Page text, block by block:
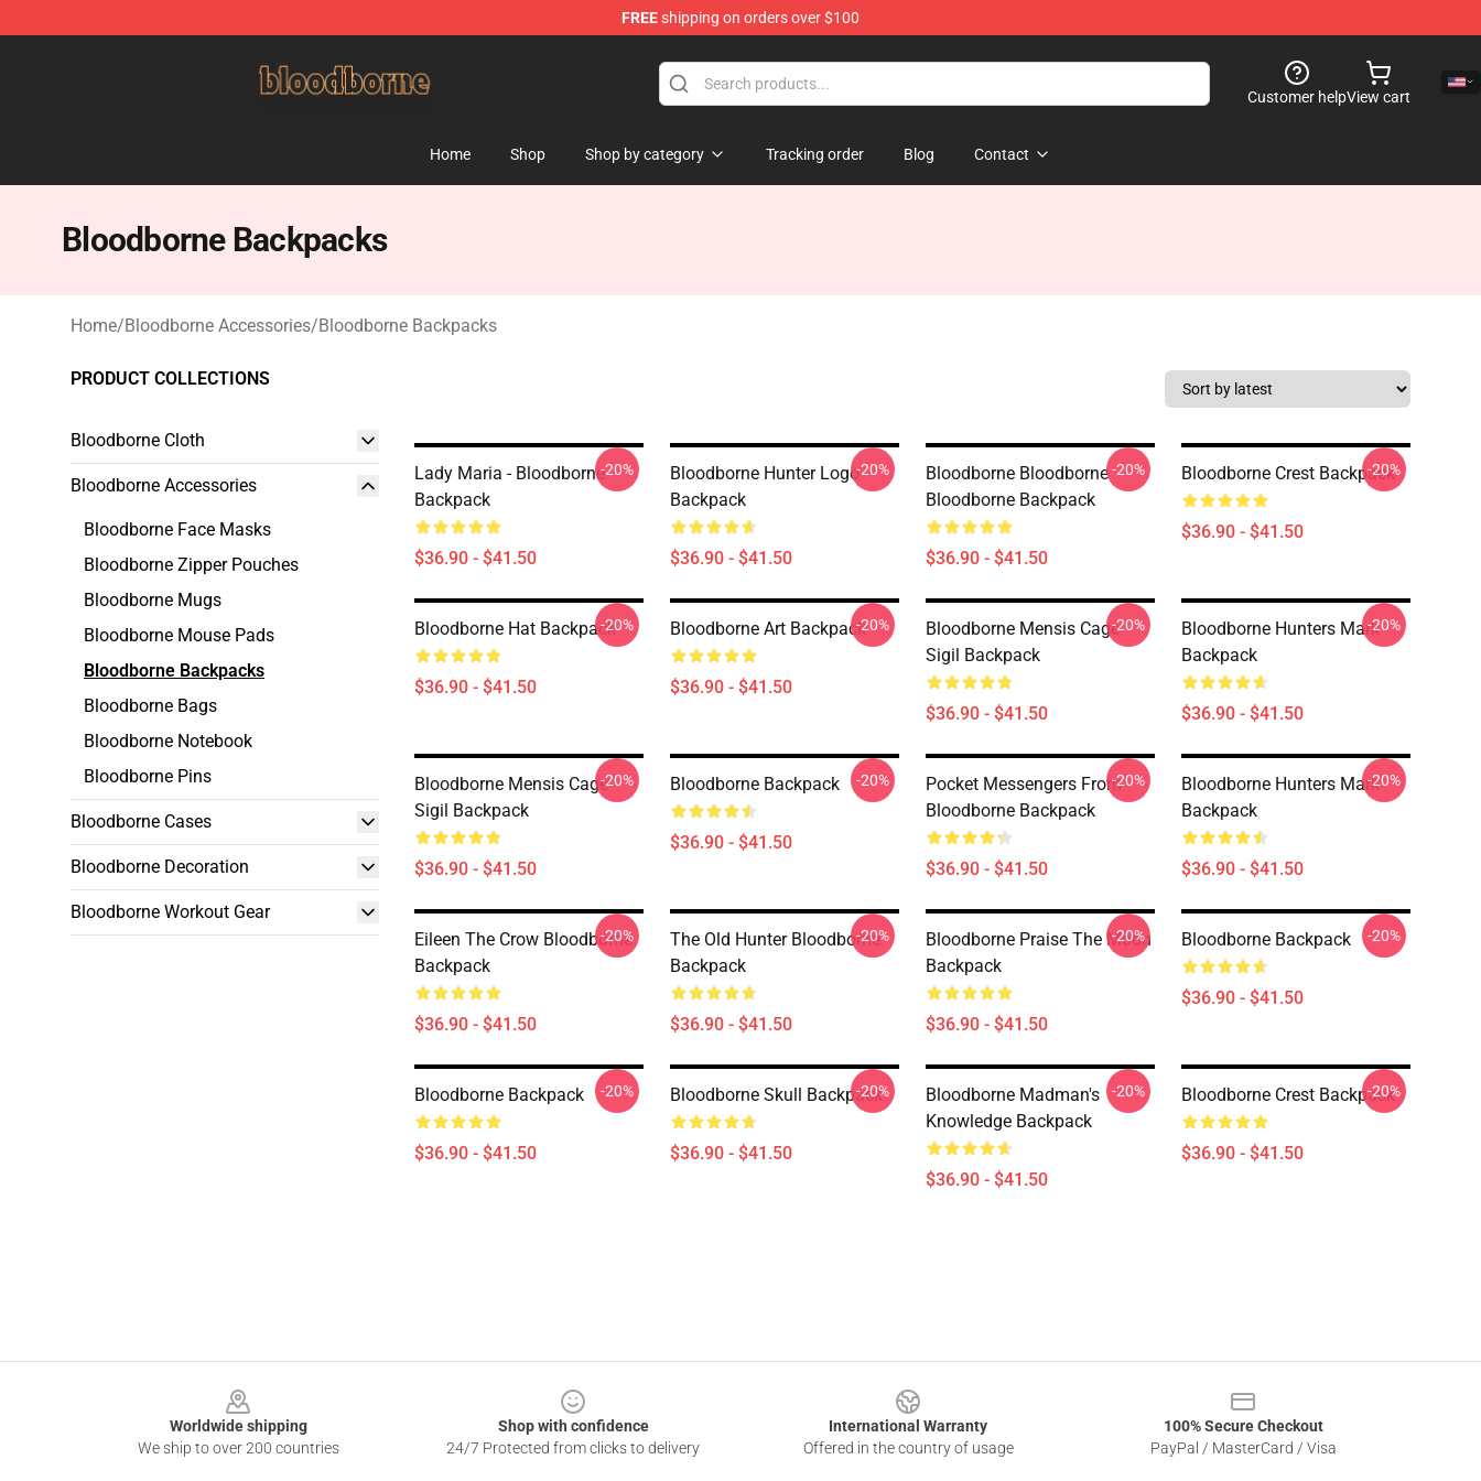
FREEshipping on orders over $100
Customer helpView cart
Home Shop Shop by category Tracking order Blog Contact
Bloodborne Backpacks
Home/Bloodborne Accessories/Bloodborne Backpacks
PRODUCT COLLECTIONS
Bloodborne Cloth
Bloodborne Accessories
Bloodborne Face Masks
Bloodborne Zipper Pouches
Bloodborne Mugs
Bloodborne Mouse Pads
Bloodborne Backpacks
Bloodborne Bags
Bloodborne Notebook
Bloodborne Pins
Bloodborne Cases
Bloodborne Decoration
Bloodborne Workout Gear
Lady Maria - Bloodborne
Backpack
$36.90 - $41.50
-20%
Bloodborne Hunter Logo--
Backpack
$36.90 - $41.50
-20%
Bloodborne Bloodborne
Bloodborne Backpack
$36.90 - $41.50
-20% Bloodborne Crest Backpack
$36.90 - $41.50
-20%
Bloodborne Hat Backpack
$36.90 - $41.50
-20% Bloodborne Art Backpack
$36.90 - $41.50
-20%
Bloodborne Mensis Cage
Sigil Backpack
$36.90 - $41.50
-20%
Bloodborne Hunters Mark
Backpack
$36.90 - $41.50
-20%
Bloodborne Mensis Cage
Sigil Backpack
$36.90 - $41.50
-20% Bloodborne Backpack
$36.90 - $41.50
-20%
Pocket Messengers From
Bloodborne Backpack
$36.90 - $41.50
-20%
Bloodborne Hunters Mark
Backpack
$36.90 - $41.50
-20%
Eileen The Crow Bloodborne
Backpack
$36.90 - $41.50
-20%
The Old Hunter Bloodborne
Backpack
$36.90 - $41.50
-20%
Bloodborne Praise The Moon
Backpack
$36.90 - $41.50
-20% Bloodborne Backpack
$36.90 - $41.50
-20%
Bloodborne Backpack
$36.90 - $41.50
-20% Bloodborne Skull Backpack
$36.90 - $41.50
-20%
Bloodborne Madman's
Knowledge Backpack
$36.90 - $41.50
-20% Bloodborne Crest Backpack
$36.90 - $41.50
-20%
Worldwide shipping
We ship to over 200 countries
Shop with confidence
24/7 Protected from clicks to delivery
International Warranty
Offered in the country of usage
100% Secure Checkout
PayPal / MasterCard / Visa